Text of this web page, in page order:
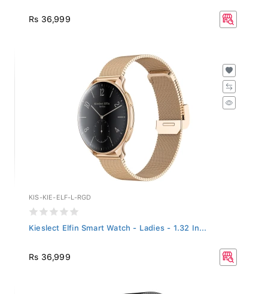
Rs 36,999
KIS-KIE-ELF-L-RGD
Kieslect Elfin Smart Watch - Ladies - 1.32 In...
Rs 36,999